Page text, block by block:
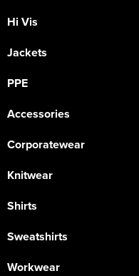
Hi Vis
Jackets
PPE
Accessories
Corporatewear
Knitwear
Shirts
Sweatshirts
Workwear